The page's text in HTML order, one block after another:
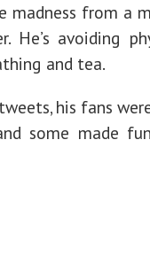
madness from a
avoiding
and tea.
his fans
some made